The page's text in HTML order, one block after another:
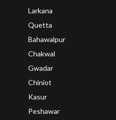
Larkana
Quetta
Bahawalpur
Chakwal
Gwadar
Chiniot
Kasur
Peshawar